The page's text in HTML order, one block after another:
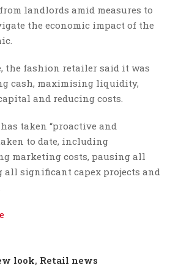
landlords amid measures to
the economic impact of the
the fashion retailer said it was
cash, maximising liquidity,
and reducing costs.
taken “proactive and
to date, including
marketing costs, pausing all
all significant capex projects and
look, Retail news